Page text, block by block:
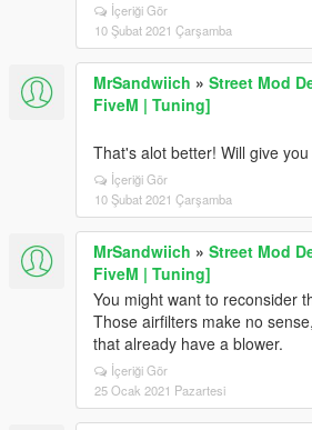
İçeriği Gör
10 Şubat 2021 Çarşamba
MrSandwiich » Street Mod
FiveM | Tuning]
That's alot better! Will give
İçeriği Gör
10 Şubat 2021 Çarşamba
MrSandwiich » Street Mod
FiveM | Tuning]
You might want to reconsider
Those airfilters make no
that already have a blower.
İçeriği Gör
25 Ocak 2021 Pazartesi